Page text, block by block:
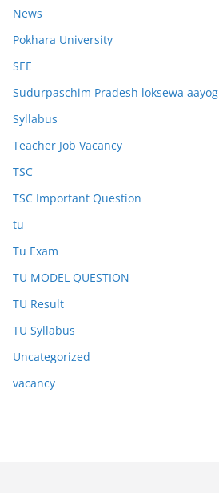
News
Pokhara University
SEE
Sudurpaschim Pradesh loksewa aayog
Syllabus
Teacher Job Vacancy
TSC
TSC Important Question
tu
Tu Exam
TU MODEL QUESTION
TU Result
TU Syllabus
Uncategorized
vacancy